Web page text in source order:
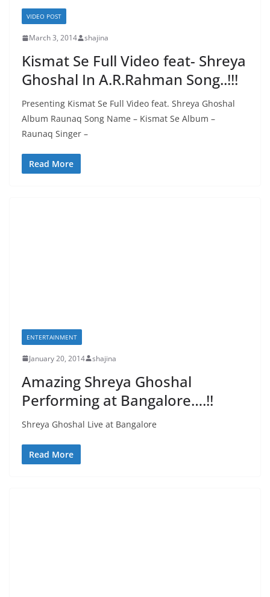
VIDEO POST
March 3, 2014 shajina
Kismat Se Full Video feat- Shreya
Ghoshal In A.R.Rahman Song..!!!
Presenting Kismat Se Full Video feat. Shreya Ghoshal
Album Raunaq Song Name – Kismat Se Album –
Raunaq Singer –
Read More
ENTERTAINMENT
January 20, 2014 shajina
Amazing Shreya Ghoshal
Performing at Bangalore….!!
Shreya Ghoshal Live at Bangalore
Read More